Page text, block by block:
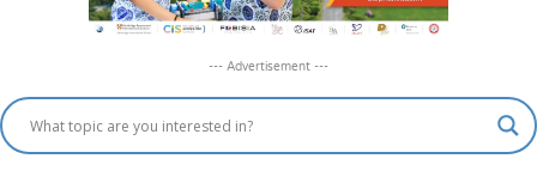
--- Advertisement ---